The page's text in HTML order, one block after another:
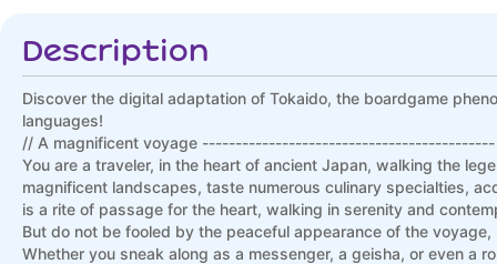
Description
Discover the digital adaptation of Tokaido, the boardgame
languages!
// A magnificent voyage --------------------------------------------
You are a traveler, in the heart of ancient Japan, walking the
magnificent landscapes, taste numerous culinary specialties,
is a rite of passage for the heart, walking in serenity and
But do not be fooled by the peaceful appearance of the
Whether you sneak along as a messenger, a geisha, or even a